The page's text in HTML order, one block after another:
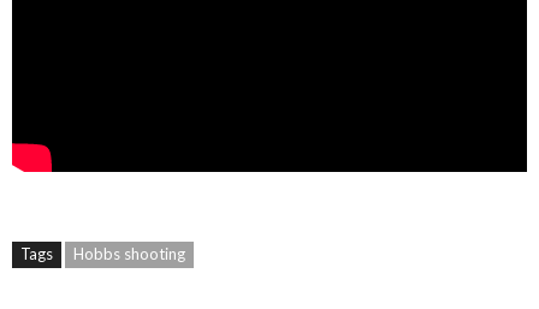
Tags Hobbs shooting